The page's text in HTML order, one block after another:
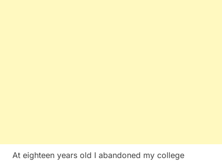
At eighteen years old I abandoned my college